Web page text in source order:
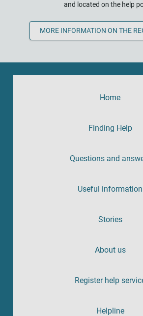
and located on the help
MORE INFORMATION ON THE
Home
Finding Help
Questions and
Useful information
Stories
About us
Register help
Helpline